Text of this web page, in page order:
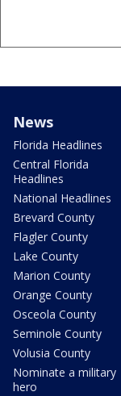
News
Florida Headlines
Central Florida
Headlines
National Headlines
Brevard County
Flagler County
Lake County
Marion County
Orange County
Osceola County
Seminole County
Volusia County
Nominate a military
hero